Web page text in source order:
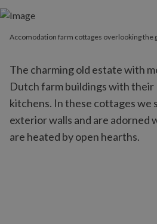
The charming old estate with
Dutch farm buildings with
kitchens. In these cottages we
exterior walls and are
are heated by open hearths.
Accomodation farm cottages overlooking